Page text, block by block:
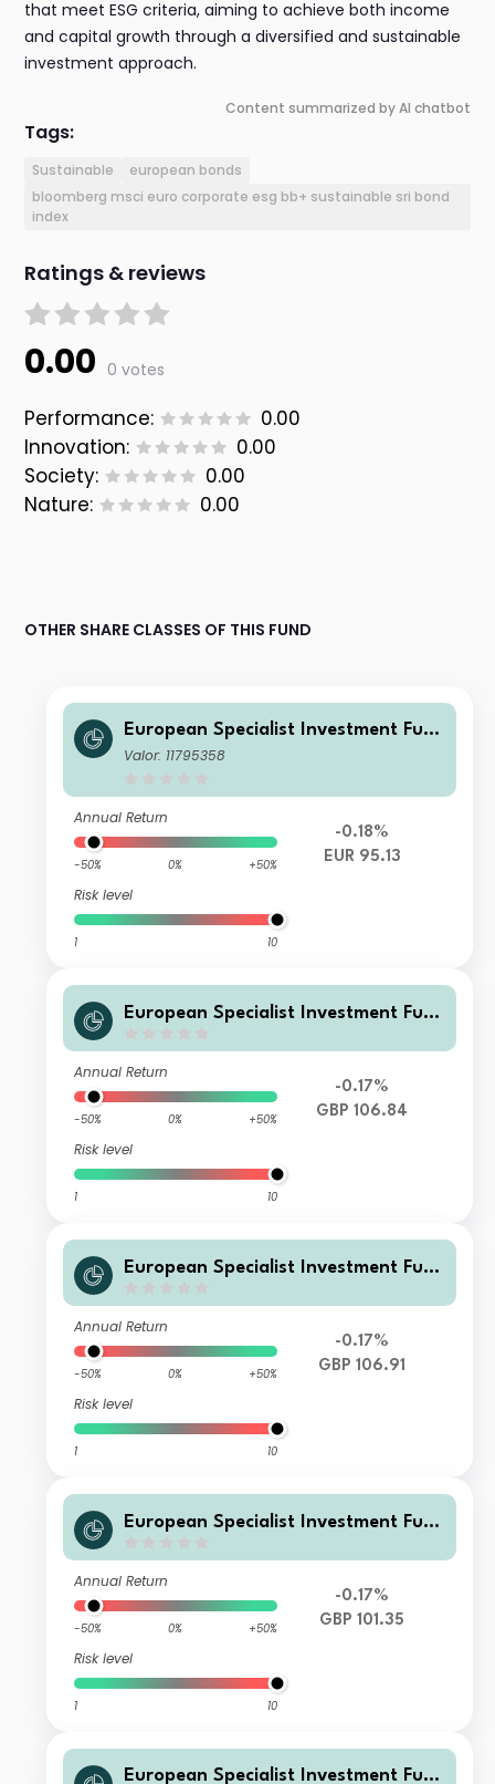
that meet ESG criteria, aiming to achieve both income
and capital growth through a diversified and sustainable
investment approach.
Content summarized by AI chatbot
Tags:
Sustainable
european bonds
bloomberg msci euro corporate esg bb+ sustainable sri bond
index
Ratings & reviews
0.00 0 votes
Performance:
0.00
Innovation:
0.00
Society:
0.00
Nature:
0.00
OTHER SHARE CLASSES OF THIS FUND
European Specialist Investment Fun
ds - M&G Sustainable European Cre
Valor: 11795358
Annual Return
-50% 0% +50%
Risk level
1 10
-0.18%
EUR 95.13
European Specialist Investment Fun
dit Investment Fund W GBP Acc
Annual Return
-50% 0% +50%
Risk level
1 10
-0.17%
GBP 106.84
European Specialist Investment Fun
dit Investment Fund WI GBP Acc
Annual Return
-50% 0% +50%
Risk level
1 10
-0.17%
GBP 106.91
European Specialist Investment Fun
dit Investment Fund WI GBP Inc
Annual Return
-50% 0% +50%
Risk level
1 10
-0.17%
GBP 101.35
European Specialist Investment Fun